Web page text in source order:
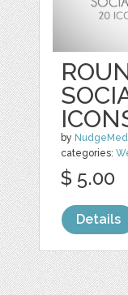
by
categories:
$ 5.00
Details